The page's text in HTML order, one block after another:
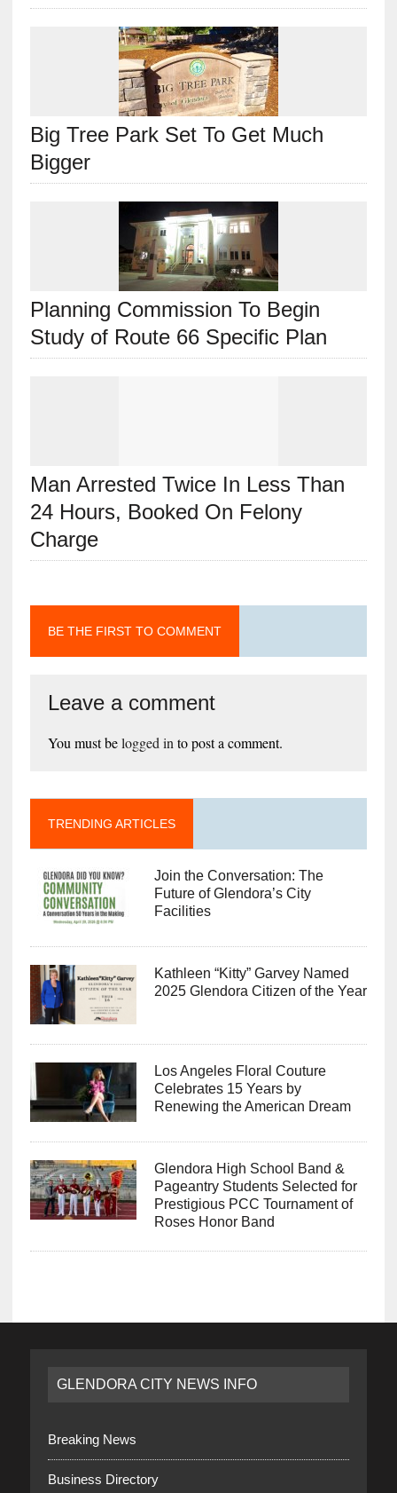
Big Tree Park Set To Get Much
Bigger
Planning Commission To Begin
Study of Route 66 Specific Plan
Man Arrested Twice In Less Than
24 Hours, Booked On Felony
Charge
BE THE FIRST TO COMMENT
Leave a comment
You must belogged in to post a comment.
TRENDING ARTICLES
Join the Conversation: The
Future of Glendora’s City
Facilities
Kathleen “Kitty” Garvey Named
2025 Glendora Citizen of the Year
Los Angeles Floral Couture
Celebrates 15 Years by
Renewing the American Dream
Glendora High School Band &
Pageantry Students Selected for
Prestigious PCC Tournament of
Roses Honor Band
GLENDORA CITY NEWS INFO
Breaking News
Business Directory